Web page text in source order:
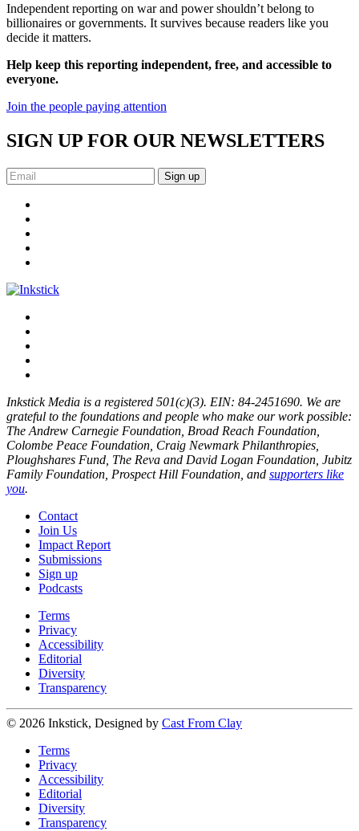
Independent reporting on war and power shouldn’t belong to
billionaires or governments. It survives because readers like you
decide it matters.
Help keep this reporting independent, free, and accessible to
everyone.
Join the people paying attention
SIGN UP FOR OUR NEWSLETTERS
Sign up
Inkstick Media is a registered 501(c)(3). EIN: 84-2451690. We are
grateful to the foundations and people who make our work possible:
The Andrew Carnegie Foundation, Broad Reach Foundation,
Colombe Peace Foundation, Craig Newmark Philanthropies,
Ploughshares Fund, The Reva and David Logan Foundation, Jubitz
Family Foundation, Prospect Hill Foundation, and supporters like
you.
Contact
Join Us
Impact Report
Submissions
Sign up
Podcasts
Terms
Privacy
Accessibility
Editorial
Diversity
Transparency
© 2026 Inkstick, Designed by Cast From Clay
Terms
Privacy
Accessibility
Editorial
Diversity
Transparency